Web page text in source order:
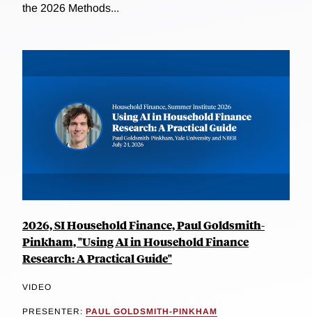
the 2026 Methods...
2026, SI Household Finance, Paul Goldsmith-
Pinkham, "Using AI in Household Finance
Research: A Practical Guide"
VIDEO
PRESENTER: PAUL GOLDSMITH-PINKHAM